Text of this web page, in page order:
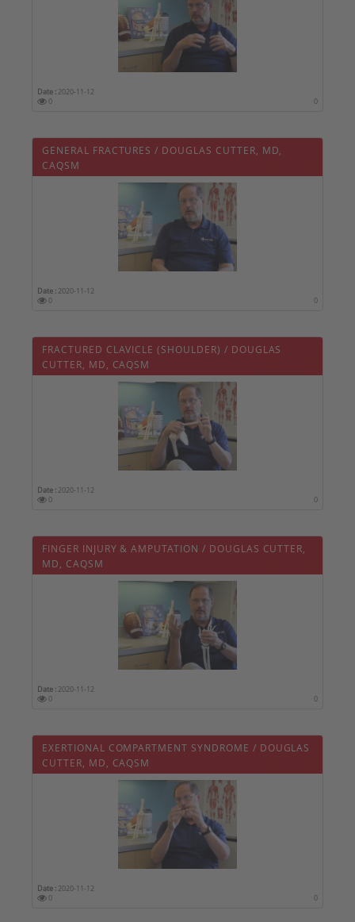
Date : 2020-11-12
0
0
GENERAL FRACTURES / DOUGLAS CUTTER, MD,
CAQSM
Date : 2020-11-12
0
0
FRACTURED CLAVICLE (SHOULDER) / DOUGLAS
CUTTER, MD, CAQSM
Date : 2020-11-12
0
0
FINGER INJURY & AMPUTATION / DOUGLAS CUTTER,
MD, CAQSM
Date : 2020-11-12
0
0
EXERTIONAL COMPARTMENT SYNDROME / DOUGLAS
CUTTER, MD, CAQSM
Date : 2020-11-12
0
0